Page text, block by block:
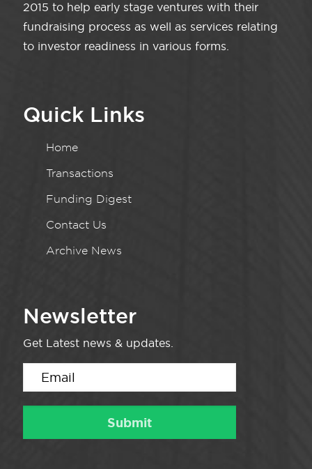
2015 to help early stage ventures with their
fundraising process as well as services relating
to investor readiness in various forms.
Quick Links
Home
Transactions
Funding Digest
Contact Us
Archive News
Newsletter
Get Latest news & updates.